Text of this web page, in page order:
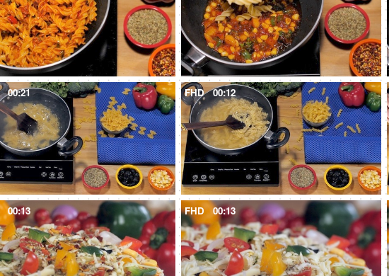
00:21 FHD 00:12
00:13 FHD 00:13